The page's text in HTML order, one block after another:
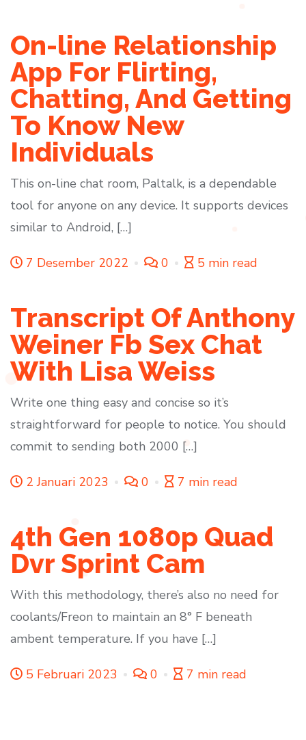
On-line Relationship
App For Flirting,
Chatting, And Getting
To Know New
Individuals
This on-line chat room, Paltalk, is a dependable
tool for anyone on any device. It supports devices
similar to Android, […]
7 Desember 2022 0 5 min read
Transcript Of Anthony
Weiner Fb Sex Chat
With Lisa Weiss
Write one thing easy and concise so it’s
straightforward for people to notice. You should
commit to sending both 2000 […]
2 Januari 2023 0 7 min read
4th Gen 1080p Quad
Dvr Sprint Cam
With this methodology, there’s also no need for
coolants/Freon to maintain an 8° F beneath
ambent temperature. If you have […]
5 Februari 2023 0 7 min read